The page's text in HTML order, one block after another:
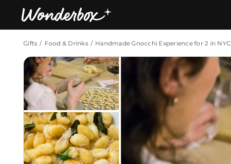
Bestsellers
Gifts Food & Drinks Handmade Gnocchi Experience for 2 in NYC